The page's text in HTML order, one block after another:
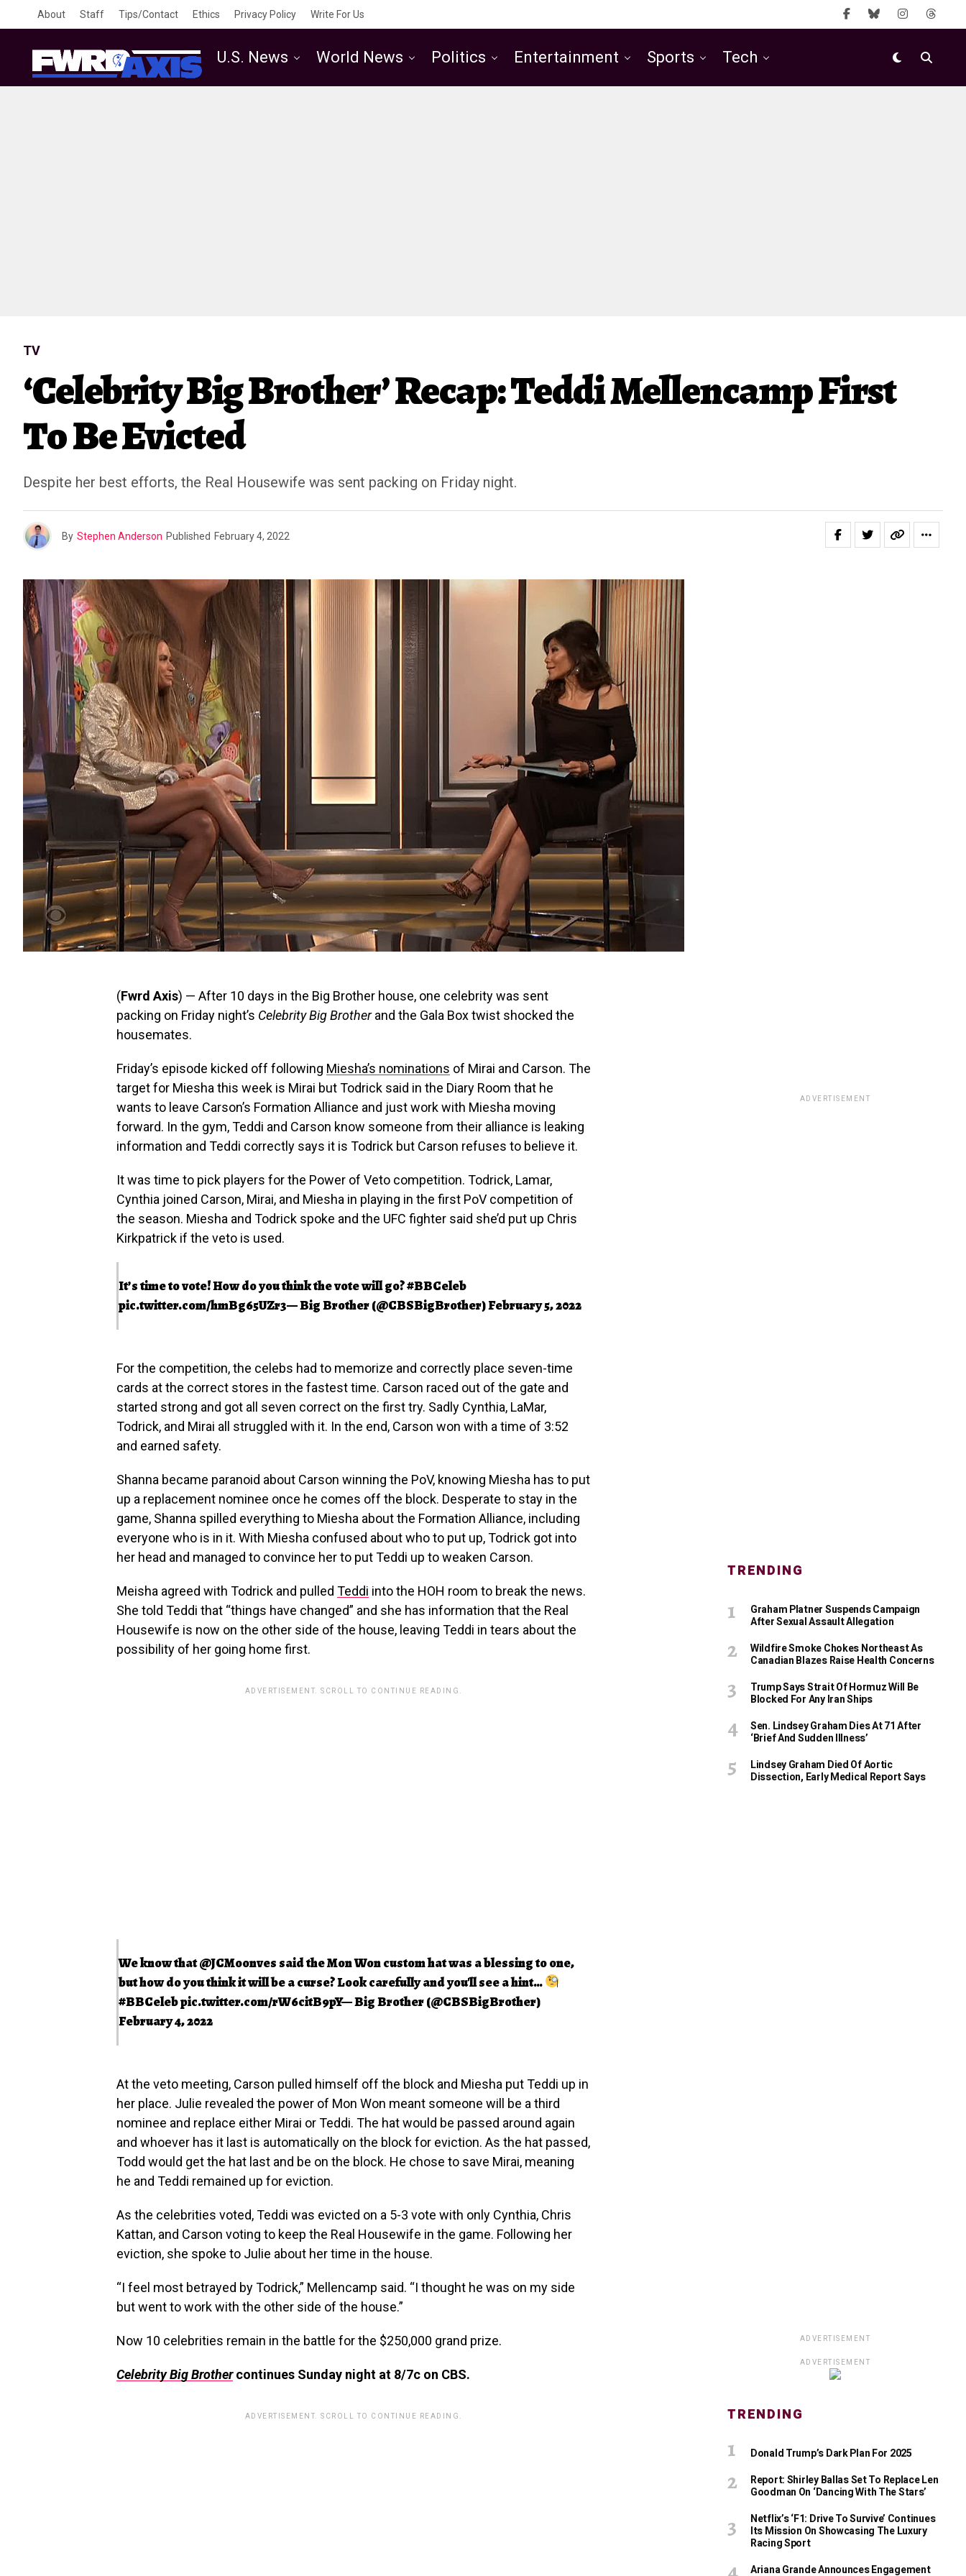
About Staff Tips/Contact Ethics Privacy Policy Write For Us
U.S. News World News Politics Entertainment Sports Tech
TV
‘Celebrity Big Brother’ Recap: Teddi Mellencamp First
To Be Evicted
Despite her best efforts, the Real Housewife was sent packing on Friday night.
By Stephen Anderson Published February 4, 2022
(Fwrd Axis) — After 10 days in the Big Brother house, one celebrity was sent
packing on Friday night’s Celebrity Big Brotherand the Gala Box twist shocked the
housemates.
Friday’s episode kicked off following Miesha’s nominations of Mirai and Carson. The
target for Miesha this week is Mirai but Todrick said in the Diary Room that he
wants to leave Carson’s Formation Alliance and just work with Miesha moving
forward. In the gym, Teddi and Carson know someone from their alliance is leaking
information and Teddi correctly says it is Todrick but Carson refuses to believe it.
It was time to pick players for the Power of Veto competition. Todrick, Lamar,
Cynthia joined Carson, Mirai, and Miesha in playing in the first PoV competition of
the season. Miesha and Todrick spoke and the UFC fighter said she’d put up Chris
Kirkpatrick if the veto is used.
It’s time to vote! How do you think the vote will go?#BBCeleb
pic.twitter.com/hmBg65UZr3— Big Brother (@CBSBigBrother)February 5, 2022
For the competition, the celebs had to memorize and correctly place seven-time
cards at the correct stores in the fastest time. Carson raced out of the gate and
started strong and got all seven correct on the first try. Sadly Cynthia, LaMar,
Todrick, and Mirai all struggled with it. In the end, Carson won with a time of 3:52
and earned safety.
Shanna became paranoid about Carson winning the PoV, knowing Miesha has to put
up a replacement nominee once he comes off the block. Desperate to stay in the
game, Shanna spilled everything to Miesha about the Formation Alliance, including
everyone who is in it. With Miesha confused about who to put up, Todrick got into
her head and managed to convince her to put Teddi up to weaken Carson.
Meisha agreed with Todrick and pulled Teddi into the HOH room to break the news.
She told Teddi that “things have changed” and she has information that the Real
Housewife is now on the other side of the house, leaving Teddi in tears about the
possibility of her going home first.
ADVERTISEMENT. SCROLL TO CONTINUE READING.
We know that@JCMoonvessaid the Mon Won custom hat was a blessing to one,
but how do you think it will be a curse? Look carefully and you'll see a hint…
#BBCelebpic.twitter.com/rW6citB9pY— Big Brother (@CBSBigBrother)
February 4, 2022
At the veto meeting, Carson pulled himself off the block and Miesha put Teddi up in
her place. Julie revealed the power of Mon Won meant someone will be a third
nominee and replace either Mirai or Teddi. The hat would be passed around again
and whoever has it last is automatically on the block for eviction. As the hat passed,
Todd would get the hat last and be on the block. He chose to save Mirai, meaning
he and Teddi remained up for eviction.
As the celebrities voted, Teddi was evicted on a 5-3 vote with only Cynthia, Chris
Kattan, and Carson voting to keep the Real Housewife in the game. Following her
eviction, she spoke to Julie about her time in the house.
“I feel most betrayed by Todrick,” Mellencamp said. “I thought he was on my side
but went to work with the other side of the house.”
Now 10 celebrities remain in the battle for the $250,000 grand prize.
Celebrity Big Brothercontinues Sunday night at 8/7c on CBS.
ADVERTISEMENT. SCROLL TO CONTINUE READING.
ADVERTISEMENT
TRENDING
Graham Platner Suspends Campaign
After Sexual Assault Allegation
Wildfire Smoke Chokes Northeast As
Canadian Blazes Raise Health Concerns
Trump Says Strait Of Hormuz Will Be
Blocked For Any Iran Ships
Sen. Lindsey Graham Dies At 71 After
‘Brief And Sudden Illness’
Lindsey Graham Died Of Aortic
Dissection, Early Medical Report Says
ADVERTISEMENT
ADVERTISEMENT
TRENDING
Donald Trump’s Dark Plan For 2025
Report: Shirley Ballas Set To Replace Len
Goodman On ‘Dancing With The Stars’
Netflix’s ‘F1: Drive To Survive’ Continues
Its Mission On Showcasing The Luxury
Racing Sport
Ariana Grande Announces Engagement